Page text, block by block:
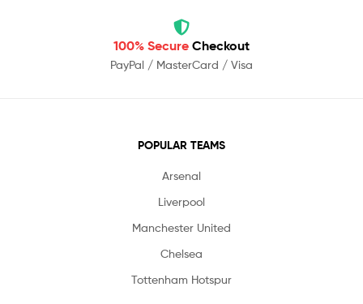
100% Secure Checkout
PayPal / MasterCard / Visa
POPULAR TEAMS
Arsenal
Liverpool
Manchester United
Chelsea
Tottenham Hotspur